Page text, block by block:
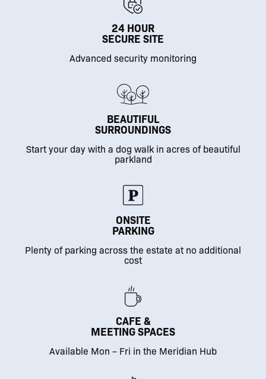
24 HOUR
SECURE SITE
Advanced security monitoring
BEAUTIFUL
SURROUNDINGS
Start your day with a dog walk in acres of beautiful
parkland
ONSITE
PARKING
Plenty of parking across the estate at no additional
cost
CAFE &
MEETING SPACES
Available Mon – Fri in the Meridian Hub